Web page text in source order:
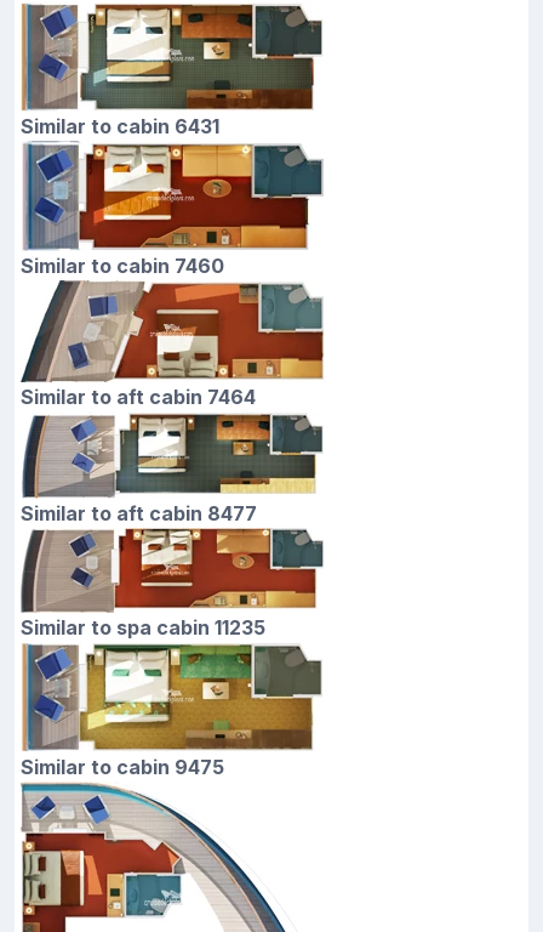
Similar to cabin 6431
Similar to cabin 7460
Similar to aft cabin 7464
Similar to aft cabin 8477
Similar to spa cabin 11235
Similar to cabin 9475